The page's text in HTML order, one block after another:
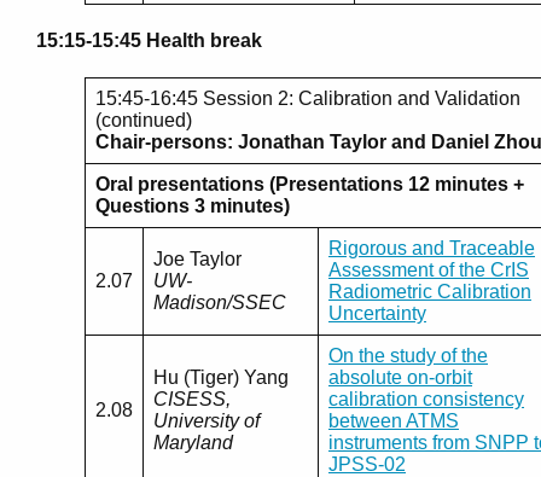
15:15-15:45 Health break
15:45-16:45 Session 2: Calibration and Validation
(continued)
Chair-persons: Jonathan Taylor and Daniel Zhou
Oral presentations (Presentations 12 minutes +
Questions 3 minutes)
2.07
Joe Taylor
UW-
Madison/SSEC
Rigorous and Traceable
Assessment of the CrIS
Radiometric Calibration
Uncertainty
2.08
Hu (Tiger) Yang
CISESS,
University of
Maryland
On the study of the
absolute on-orbit
calibration consistency
between ATMS
instruments from SNPP
JPSS-02